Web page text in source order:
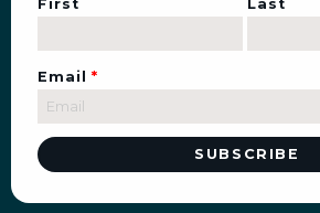
First Last
Email *